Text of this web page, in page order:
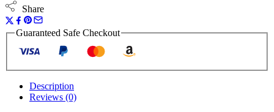
Share
Guaranteed Safe Checkout
Description
Reviews (0)